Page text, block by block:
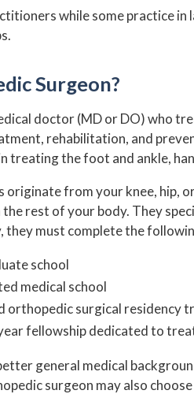
while some practice
Surgeon?
doctor (MD or DO) who
rehabilitation, and
treating the foot and ankle,
originate from your knee, hip,
rest of your body. They
they must complete the
school
medical school
orthopedic surgical residency
fellowship dedicated to
general medical
surgeon may also